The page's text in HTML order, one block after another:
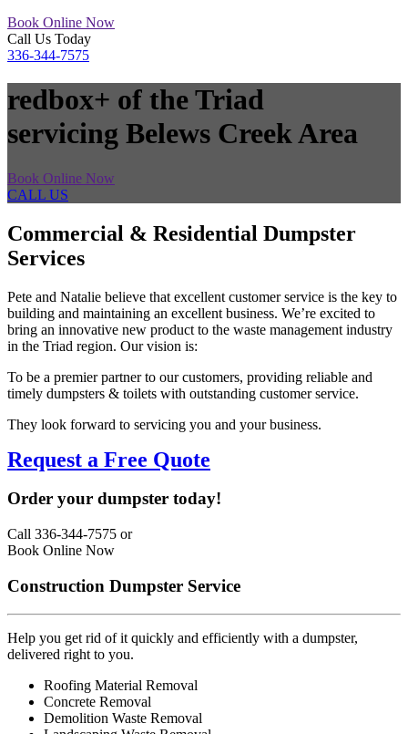
Book Online Now
Call Us Today
336-344-7575
redbox+ of the Triad
servicing Belews Creek Area
Book Online Now
CALL US
Commercial & Residential Dumpster
Services
Pete and Natalie believe that excellent customer service is the key to
building and maintaining an excellent business. We’re excited to
bring an innovative new product to the waste management industry
in the Triad region. Our vision is:
To be a premier partner to our customers, providing reliable and
timely dumpsters & toilets with outstanding customer service.
They look forward to servicing you and your business.
Request a Free Quote
Order your dumpster today!
Call 336-344-7575 or
Book Online Now
Construction Dumpster Service
Help you get rid of it quickly and efficiently with a dumpster,
delivered right to you.
Roofing Material Removal
Concrete Removal
Demolition Waste Removal